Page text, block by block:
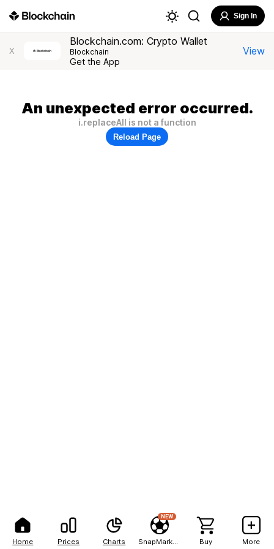
Home Prices Charts
NEW
Buy More
Sign In
X
Blockchain.com: Crypto Wallet
Blockchain
Get the App
View
An unexpected error occurred.
i.replaceAll is not a function
Reload Page